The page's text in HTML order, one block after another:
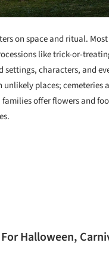
on space and ritual.
like trick-or-
settings, characters, and
unlikely places;
offer flowers and
Halloween,